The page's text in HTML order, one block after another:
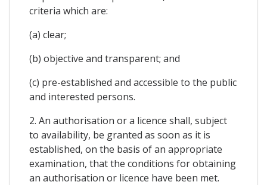
criteria which are:
(a) clear;
(b) objective and transparent; and
(c) pre-established and accessible to the public
and interested persons.
2. An authorisation or a licence shall, subject
to availability, be granted as soon as it is
established, on the basis of an appropriate
examination, that the conditions for obtaining
an authorisation or licence have been met.